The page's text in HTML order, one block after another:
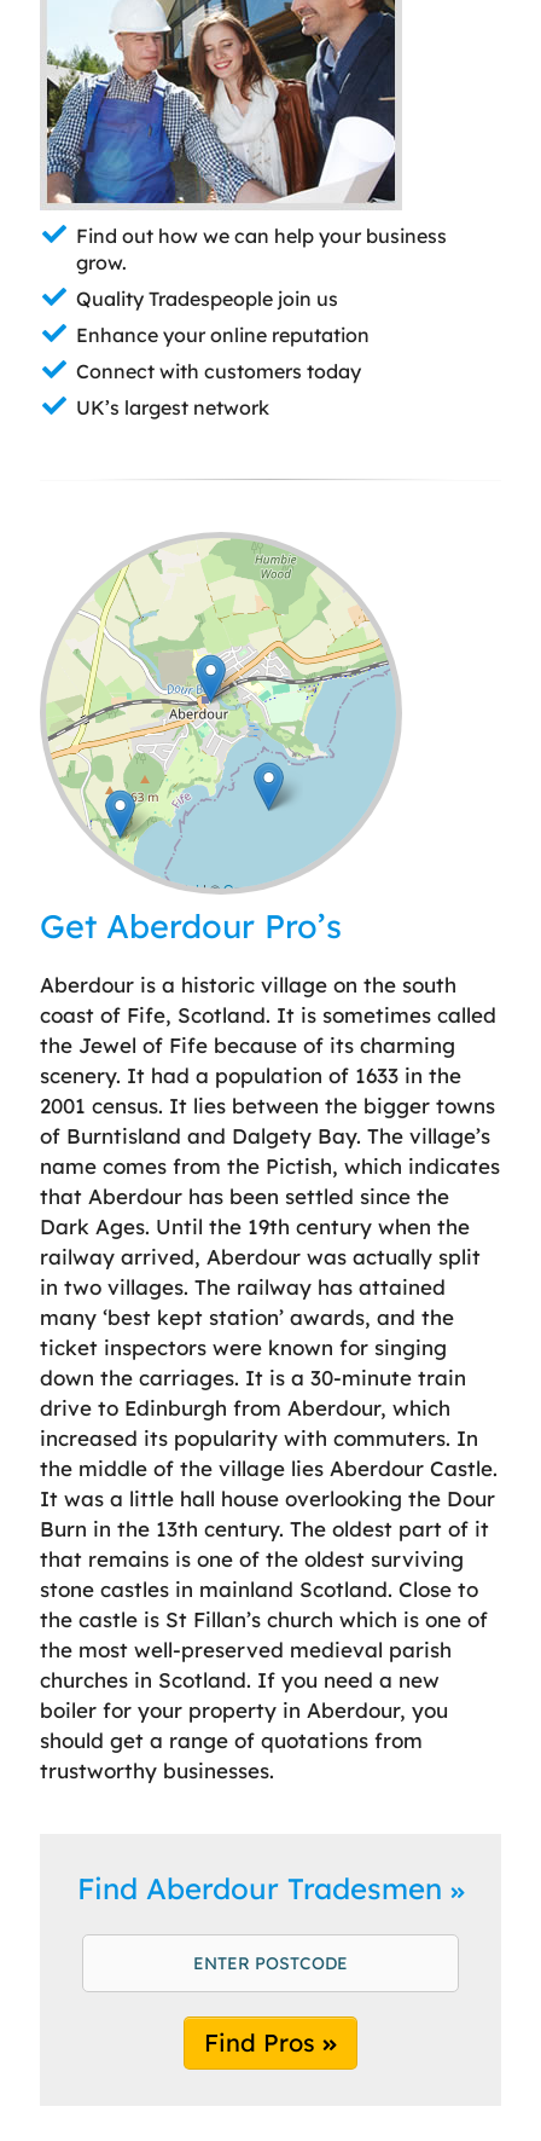
Find out how we can help your business
grow.
Quality Tradespeople join us
Enhance your online reputation
Connect with customers today
UK’s largest network
Leaflet| ©OpenStreetMap
Get Aberdour Pro’s
Aberdour is a historic village on the south
coast of Fife, Scotland. It is sometimes called
the Jewel of Fife because of its charming
scenery. It had a population of 1633 in the
2001 census. It lies between the bigger towns
of Burntisland and Dalgety Bay. The village’s
name comes from the Pictish, which indicates
that Aberdour has been settled since the
Dark Ages. Until the 19th century when the
railway arrived, Aberdour was actually split
in two villages. The railway has attained
many ‘best kept station’ awards, and the
ticket inspectors were known for singing
down the carriages. It is a 30-minute train
drive to Edinburgh from Aberdour, which
increased its popularity with commuters. In
the middle of the village lies Aberdour Castle.
It was a little hall house overlooking the Dour
Burn in the 13th century. The oldest part of it
that remains is one of the oldest surviving
stone castles in mainland Scotland. Close to
the castle is St Fillan’s church which is one of
the most well-preserved medieval parish
churches in Scotland. If you need a new
boiler for your property in Aberdour, you
should get a range of quotations from
trustworthy businesses.
Find Aberdour Tradesmen
Find Pros